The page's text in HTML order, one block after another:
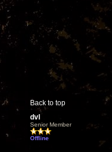
Back to top
dvl
Senior Member
Offline